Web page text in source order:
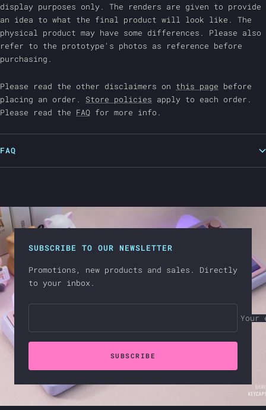
display purposes only. The renders are given to provide
an idea to what the final product will look like. The
physical product may have some differences. Please also
refer to the prototype's photos as reference before
purchasing.
Please read the other disclaimers on this page before
placing an order. Store policies apply to each order.
Please read the FAQ for more info.
FAQ
SUBSCRIBE TO OUR NEWSLETTER
Promotions, new products and sales. Directly
to your inbox.
Your
SUBSCRIBE